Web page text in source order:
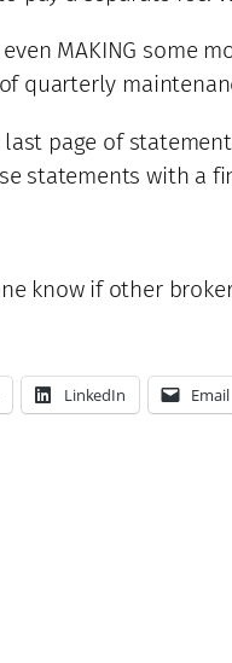
MAKING
quarterly
page of
statements with a
know if other
LinkedIn Email